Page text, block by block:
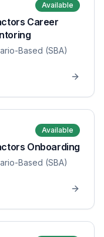
Available
Career
Based (SBA)
Available
Onboarding
Based (SBA)